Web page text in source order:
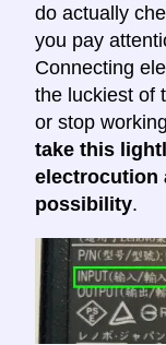
do actually
you pay
Connecting
the luckiest of
or stop
take this
electrocution
possibility.